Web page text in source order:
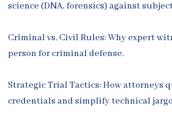
science (DNA, forensics) against
Criminal vs. Civil Rules: Why expert
person for criminal defense.
Strategic Trial Tactics: How attorneys
credentials and simplify technical